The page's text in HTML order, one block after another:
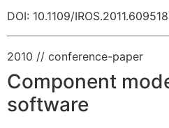
DOI: 10.1109/
2010 // conference-paper
Component
software